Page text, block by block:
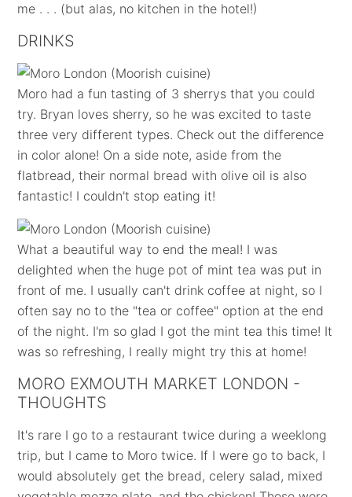
me . . . (but alas, no kitchen in the hotel!)
DRINKS
Moro had a fun tasting of 3 sherrys that you could
try. Bryan loves sherry, so he was excited to taste
three very different types. Check out the difference
in color alone! On a side note, aside from the
flatbread, their normal bread with olive oil is also
fantastic! I couldn't stop eating it!
What a beautiful way to end the meal! I was
delighted when the huge pot of mint tea was put in
front of me. I usually can't drink coffee at night, so I
often say no to the "tea or coffee" option at the end
of the night. I'm so glad I got the mint tea this time! It
was so refreshing, I really might try this at home!
MORO EXMOUTH MARKET LONDON -
THOUGHTS
It's rare I go to a restaurant twice during a weeklong
trip, but I came to Moro twice. If I were go to back, I
would absolutely get the bread, celery salad, mixed